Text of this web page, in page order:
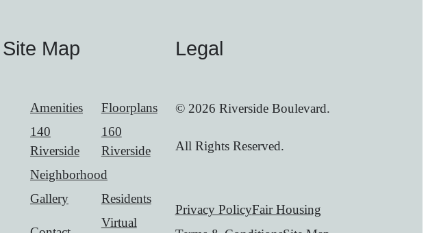
Site Map
Amenities
Floorplans
140
Riverside
160
Riverside
Neighborhood
Gallery
Residents
Virtual
Legal
© 2026 Riverside Boulevard.
All Rights Reserved.
Privacy PolicyFair Housing